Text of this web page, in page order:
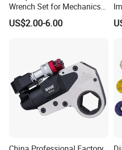
Wrench Set for Mechanics
and DIY
US$2.00-6.00